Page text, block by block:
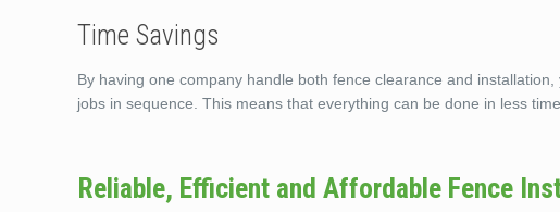
Time Savings
By having one company handle both fence clearance and
jobs in sequence. This means that everything can be done in less
Reliable, Efficient and Affordable Fence